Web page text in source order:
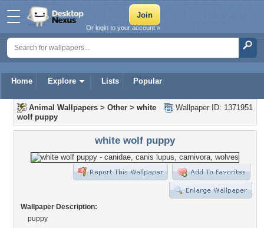
Home Explore Lists Popular
Or login to your account »
Wallpaper ID: 1371951
Animal Wallpapers > Other > white
wolf puppy
white wolf puppy
Wallpaper Description:
puppy